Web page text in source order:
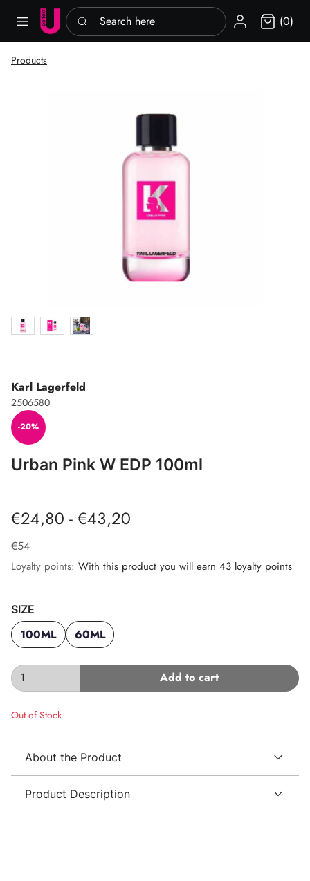
Search here Sign in (0)
Products
Karl Lagerfeld
2506580
-20%
Urban Pink W EDP 100ml
€24,80 - €43,20
€54
Loyalty points: With this product you will earn 43 loyalty points
SIZE
100ML 60ML
Add to cart
Out of Stock
About the Product
Product Description